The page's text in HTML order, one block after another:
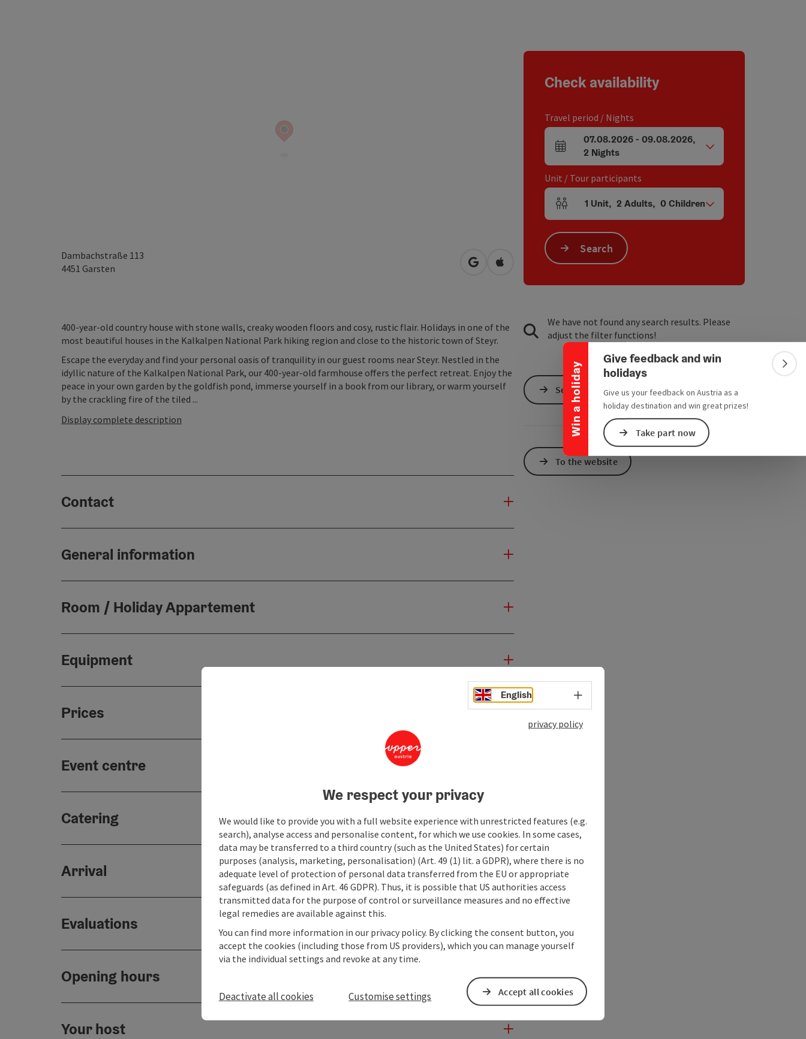
Win a holiday
Collapse banner
Give feedback and win
holidays
Give us your feedback on Austria as a
holiday destination and win great prizes!
Take part now
Dambachstraße 113
4451 Garsten open in Google Maps
Open in Apple Maps
400-year-old country house with stone walls, creaky wooden floors and cosy, rustic flair. Holidays in one of the
most beautiful houses in the Kalkalpen National Park hiking region and close to the historic town of Steyr.
Escape the everyday and find your personal oasis of tranquility in our guest rooms near Steyr. Nestled in the
idyllic nature of the Kalkalpen National Park, our 400-year-old farmhouse offers the perfect retreat. Enjoy the
peace in your own garden by the goldfish pond, immerse yourself in a book from our library, or warm yourself
by the crackling fire of the tiled ...
Display complete description
Contact
General information
Room / Holiday Appartement
Equipment
Prices
Event centre
Catering
Arrival
Evaluations
Opening hours
Your host
Check availability
Travel period / Nights
arrival and departure fields
07.08.2026- 09.08.2026,
2 Nights
Unit / Tour participants
Number of units and person fields
1 Unit, 2 Adults, 0 Children
Search
We have not found any search results. Please
adjust the filter functions!
Send inquiry
To the website
English Select language - Open menu
privacy policy
We respect your privacy
We would like to provide you with a full website experience with unrestricted features (e.g.
search), analyse access and personalise content, for which we use cookies. In some cases,
data may be transferred to a third country (such as the United States) for certain
purposes (analysis, marketing, personalisation) (Art. 49 (1) lit. a GDPR), where there is no
adequate level of protection of personal data transferred from the EU or appropriate
safeguards (as defined in Art. 46 GDPR). Thus, it is possible that US authorities access
transmitted data for the purpose of control or surveillance measures and no effective
legal remedies are available against this.
You can find more information in our privacy policy. By clicking the consent button, you
accept the cookies (including those from US providers), which you can manage yourself
via the individual settings and revoke at any time.
Deactivate all cookies Customise settings Accept all cookies